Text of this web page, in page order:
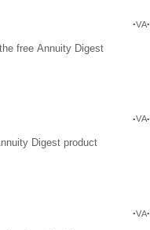
VA
free Annuity Digest
VA
Digest product
VA